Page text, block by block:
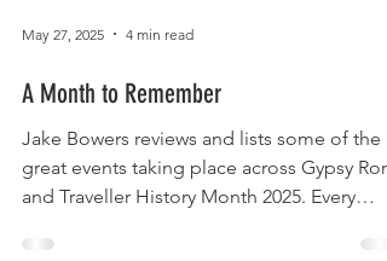
May 27, 2025 4 min read
A Month to Remember
Jake Bowers reviews and lists some of the